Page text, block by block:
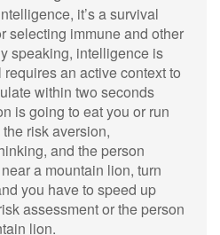
it’s a survival
selecting immune and other
speaking, intelligence is
an active context to
within two seconds
is going to eat you or run
risk aversion,
and the person
a mountain lion, turn
you have to speed up
assessment or the person
lion.